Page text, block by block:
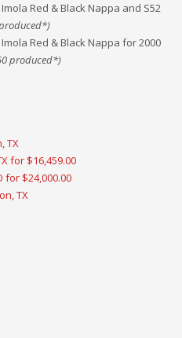
Red & Black Nappa and S52
Red & Black Nappa for 2000
produced*)
TX
for $16,459.00
for $24,000.00
TX